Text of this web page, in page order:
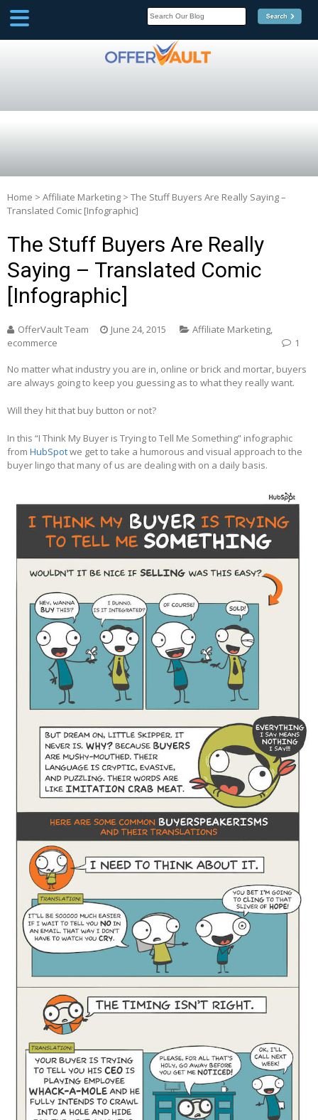
Home > Affiliate Marketing > The Stuff Buyers Are Really Saying –
Translated Comic [Infographic]
The Stuff Buyers Are Really
Saying – Translated Comic
[Infographic]
OfferVault Team June 24, 2015 Affiliate Marketing
ecommerce
1
No matter what industry you are in, online or brick and mortar, buyers
are always going to keep you guessing as to what they really want.
Will they hit that buy button or not?
In this “I Think My Buyer is Trying to Tell Me Something” infographic
from HubSpotwe get to take a humorous and visual approach to the
buyer lingo that many of us are dealing with on a daily basis.